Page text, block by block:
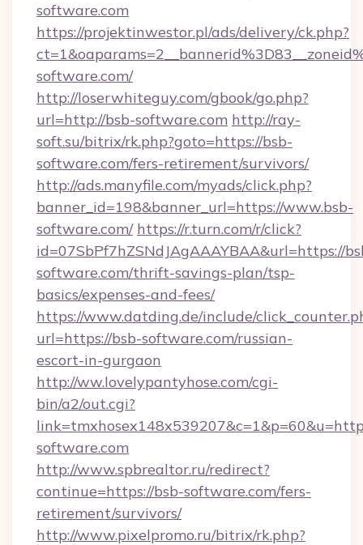
software.com
https://projektinwestor.pl/ads/delivery/ck.php?
software.com/
http://loserwhiteguy.com/gbook/go.php?
url=http://bsb-software.com http://ray-
soft.su/bitrix/rk.php?goto=https://bsb-
software.com/fers-retirement/survivors/
http://ads.manyfile.com/myads/click.php?
banner_id=198&banner_url=https://www.bsb-
software.com/ https://r.turn.com/r/click?
id=07SbPf7hZSNdJAgAAAYBAA&url=https://
software.com/thrift-savings-plan/tsp-
basics/expenses-and-fees/
https://www.datding.de/include/
url=https://bsb-software.com/russian-
escort-in-gurgaon
http://ww.lovelypantyhose.com/cgi-
bin/a2/out.cgi?
software.com
http://www.spbrealtor.ru/redirect?
continue=https://bsb-software.com/fers-
retirement/survivors/
http://www.pixelpromo.ru/bitrix/rk.php?